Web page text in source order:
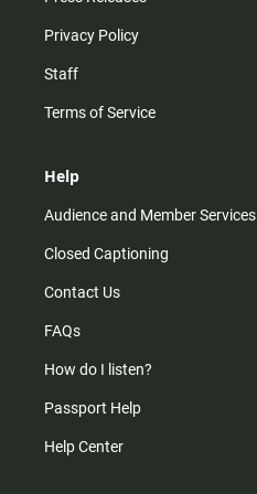
Privacy Policy
Staff
Terms of Service
Help
Audience and Member Services
Closed Captioning
Contact Us
FAQs
How do I listen?
Passport Help
Help Center